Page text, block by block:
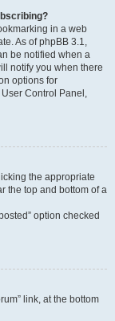
in a web
As of phpBB 3.1,
be notified when a
notify you when there
options for
Control Panel,
the appropriate
the top and bottom of a
option checked
link, at the bottom